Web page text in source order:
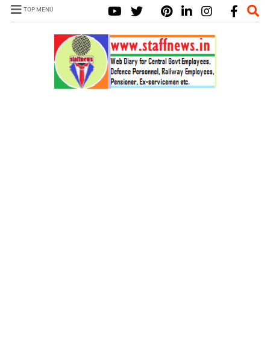
TOP MENU